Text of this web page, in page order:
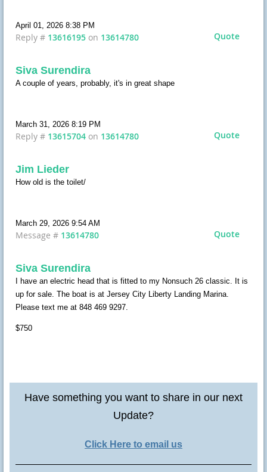
April 01, 2026 8:38 PM
Quote
Reply # 13616195 on 13614780
Siva Surendira
A couple of years, probably, it's in great shape
March 31, 2026 8:19 PM
Quote
Reply # 13615704 on 13614780
Jim Lieder
How old is the toilet/
March 29, 2026 9:54 AM
Quote
Message # 13614780
Siva Surendira
I have an electric head that is fitted to my Nonsuch 26 classic. It is
up for sale. The boat is at Jersey City Liberty Landing Marina.
Please text me at 848 469 9297.
$750
Have something you want to share in our next
Update?
Click Here to email us